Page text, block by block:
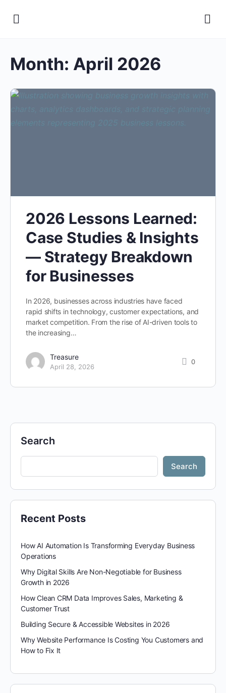
Month: April 2026
2026 Lessons Learned:
Case Studies & Insights
— Strategy Breakdown
for Businesses
In 2026, businesses across industries have faced
rapid shifts in technology, customer expectations, and
market competition. From the rise of AI-driven tools to
the increasing…
Treasure
April 28, 2026
0
Search
Search
Recent Posts
How AI Automation Is Transforming Everyday Business
Operations
Why Digital Skills Are Non-Negotiable for Business
Growth in 2026
How Clean CRM Data Improves Sales, Marketing &
Customer Trust
Building Secure & Accessible Websites in 2026
Why Website Performance Is Costing You Customers and
How to Fix It